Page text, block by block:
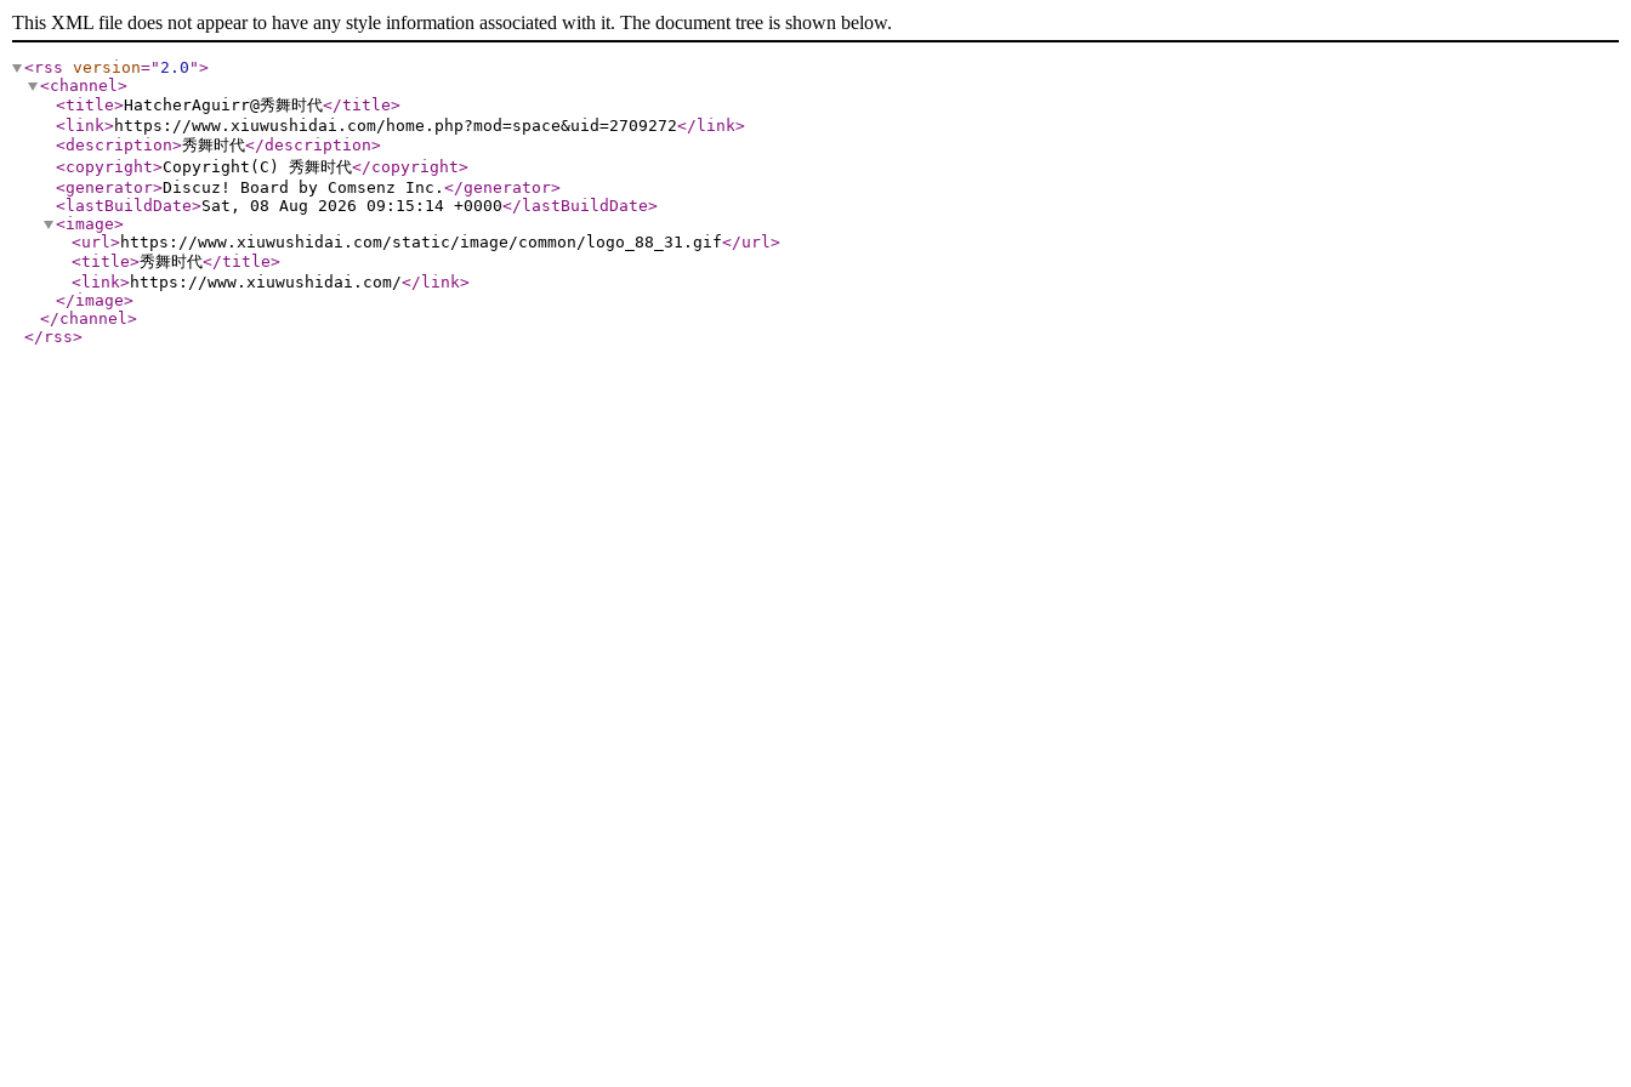
This XML file does not appear to have any style information associated with it. The document tree is shown below.
<rss version=" 2.0 ">
<channel>
<title>HatcherAguirr@秀舞时代</title>
<link>https://www.xiuwushidai.com/home.php?mod=space&uid=2709272</link>
<description>秀舞时代</description>
<copyright>Copyright(C) 秀舞时代</copyright>
<generator>Discuz! Board by Comsenz Inc. </generator>
<lastBuildDate>Sat, 08 Aug 2026 09:15:14 +0000</lastBuildDate>
<image>
<url>https://www.xiuwushidai.com/static/image/common/logo_88_31.gif</url>
<title>秀舞时代</title>
<link>https://www.xiuwushidai.com/</link>
</image>
</channel>
</rss>